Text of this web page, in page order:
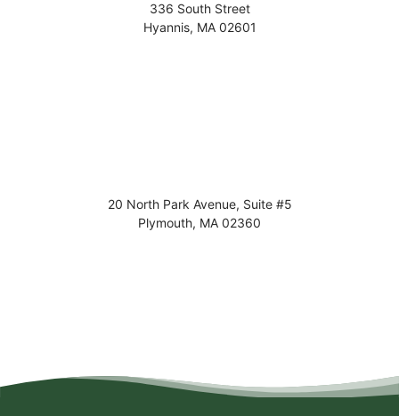
336 South Street
Hyannis, MA 02601
20 North Park Avenue, Suite #5
Plymouth, MA 02360